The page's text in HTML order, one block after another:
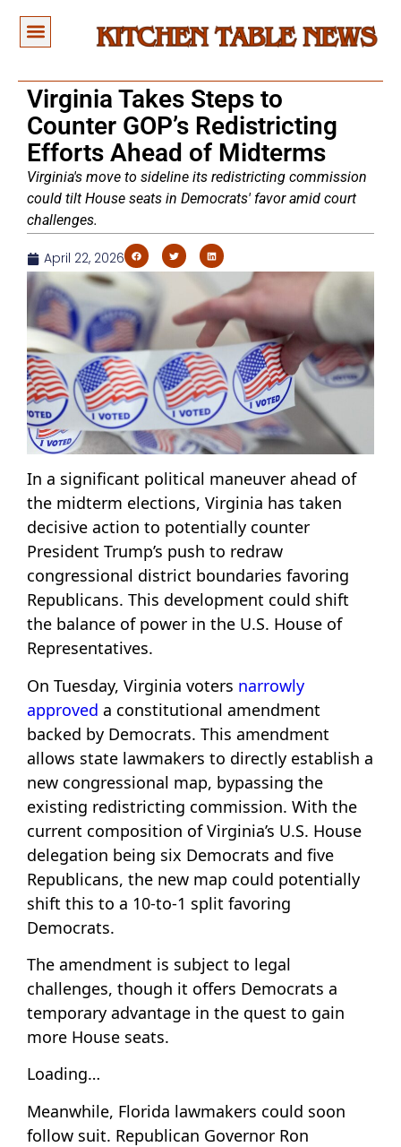
Virginia Takes Steps to
Counter GOP’s Redistricting
Efforts Ahead of Midterms
Virginia's move to sideline its redistricting commission
could tilt House seats in Democrats' favor amid court
challenges.
April 22, 2026
In a significant political maneuver ahead of
the midterm elections, Virginia has taken
decisive action to potentially counter
President Trump’s push to redraw
congressional district boundaries favoring
Republicans. This development could shift
the balance of power in the U.S. House of
Representatives.
On Tuesday, Virginia voters narrowly
approved a constitutional amendment
backed by Democrats. This amendment
allows state lawmakers to directly establish a
new congressional map, bypassing the
existing redistricting commission. With the
current composition of Virginia’s U.S. House
delegation being six Democrats and five
Republicans, the new map could potentially
shift this to a 10-to-1 split favoring
Democrats.
The amendment is subject to legal
challenges, though it offers Democrats a
temporary advantage in the quest to gain
more House seats.
Loading…
Meanwhile, Florida lawmakers could soon
follow suit. Republican Governor Ron